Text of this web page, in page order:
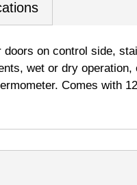
doors on control side,
wet or dry
Comes with